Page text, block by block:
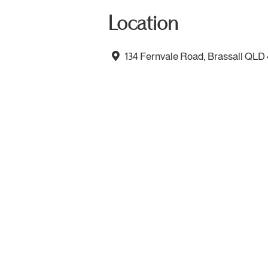
Location
134 Fernvale Road, Brassall QLD